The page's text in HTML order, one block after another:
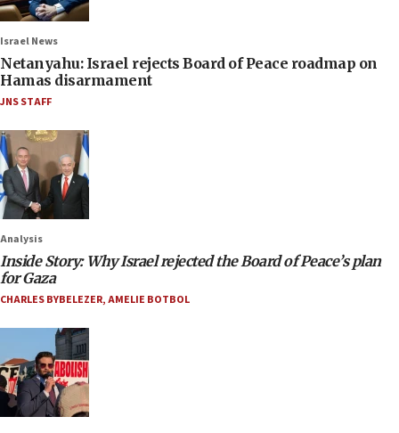
Israel News
Netanyahu: Israel rejects Board of Peace roadmap on
Hamas disarmament
JNS STAFF
Analysis
Inside Story: Why Israel rejected the Board of Peace’s plan
for Gaza
CHARLES BYBELEZER,AMELIE BOTBOL